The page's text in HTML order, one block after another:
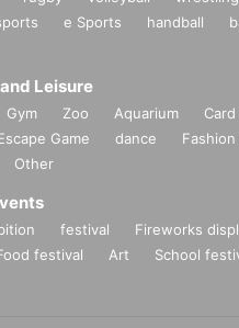
e Sports handball
Leisure
Gym Zoo Aquarium
Game dance
Fashion
Other
festival Fireworks
festival Art School